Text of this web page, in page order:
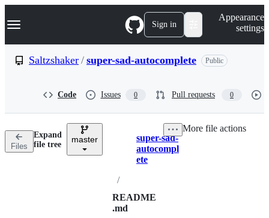
k
p
n
Navigation Menu Sign in
Appearance
settings
Saltzshaker / super-sad-autocomplete Public
Code Issues 0 Pull requests 0
Files
Expand
file tree
master Breadcrumbs
super-sad-
autocompl
ete
/
README
.md
More file actions